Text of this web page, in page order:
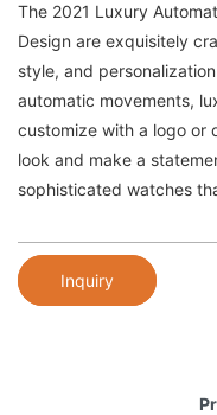
The 2021 Luxury
Design are exquisitely
style, and
automatic movements,
customize with a logo or
look and make a
sophisticated watches
Inquiry